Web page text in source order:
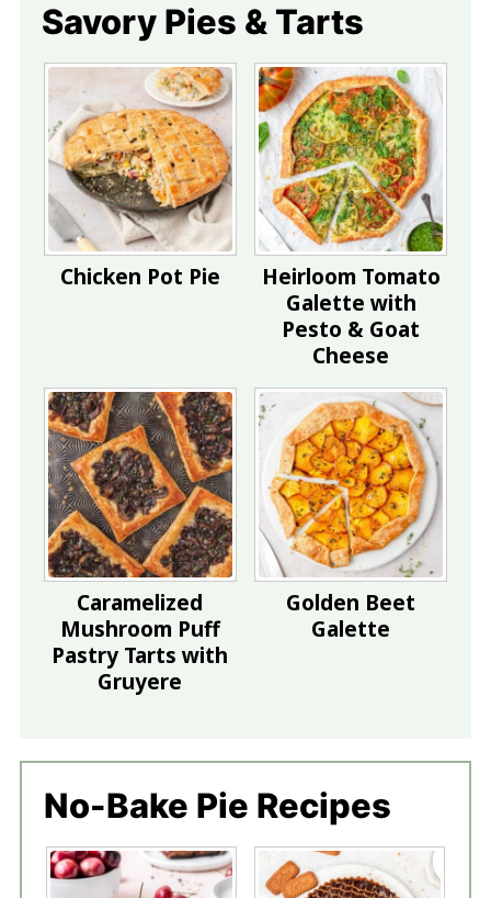
Savory Pies & Tarts
Chicken Pot Pie
Heirloom Tomato
Galette with
Pesto & Goat
Cheese
Caramelized
Mushroom Puff
Pastry Tarts with
Gruyere
Golden Beet
Galette
No-Bake Pie Recipes